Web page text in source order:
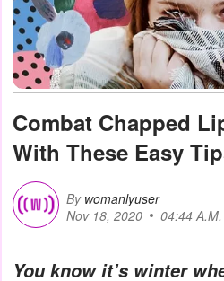
Combat Chapped
With These Easy
By womanlyuser
Nov 18, 2020
04:44 A.M.
You know it’s winter